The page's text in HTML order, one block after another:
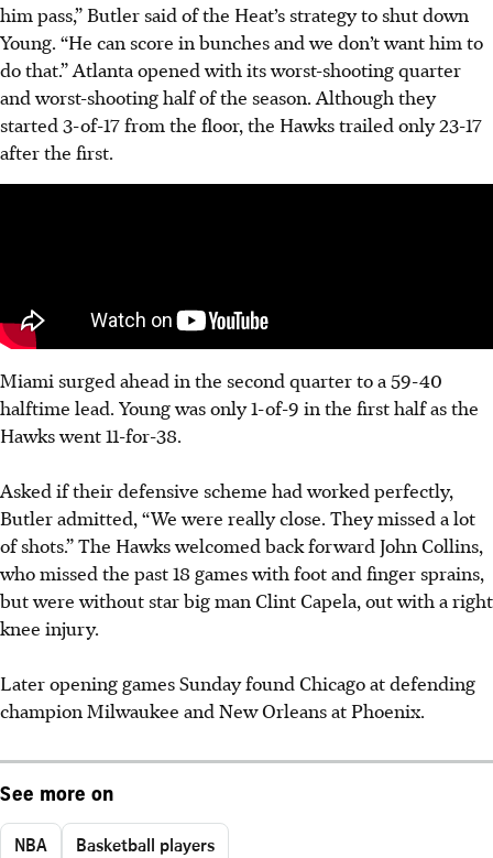
him pass,” Butler said of the Heat’s strategy to shut down
Young. “He can score in bunches and we don’t want him to
do that.” Atlanta opened with its worst-shooting quarter
and worst-shooting half of the season. Although they
started 3-of-17 from the floor, the Hawks trailed only 23-17
after the first.
Miami surged ahead in the second quarter to a 59-40
halftime lead. Young was only 1-of-9 in the first half as the
Hawks went 11-for-38.
Asked if their defensive scheme had worked perfectly,
Butler admitted, “We were really close. They missed a lot
of shots.” The Hawks welcomed back forward John Collins,
who missed the past 18 games with foot and finger sprains,
but were without star big man Clint Capela, out with a right
knee injury.
Later opening games Sunday found Chicago at defending
champion Milwaukee and New Orleans at Phoenix.
See more on
NBA Basketball players